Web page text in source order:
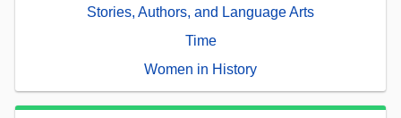
Stories, Authors, and Language Arts
Time
Women in History